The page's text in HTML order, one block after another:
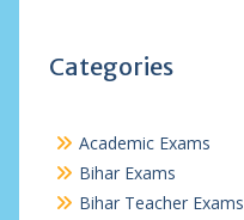
Categories
Academic Exams
Bihar Exams
Bihar Teacher Exams